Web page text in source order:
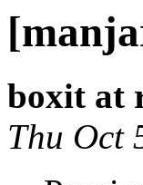
boxit at
Thu Oct